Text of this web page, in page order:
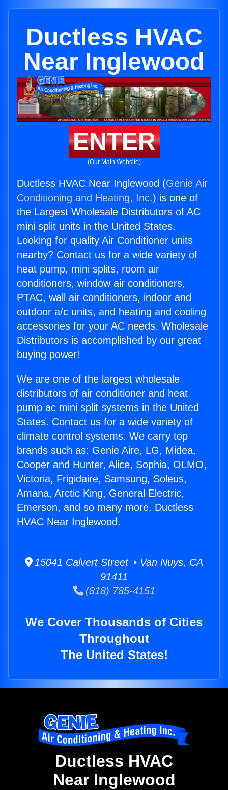
Ductless HVAC
Near Inglewood
ENTER
(Our Main Website)
Ductless HVAC Near Inglewood (Genie Air
Conditioning and Heating, Inc.) is one of
the Largest Wholesale Distributors of AC
mini split units in the United States.
Looking for quality Air Conditioner units
nearby? Contact us for a wide variety of
heat pump, mini splits, room air
conditioners, window air conditioners,
PTAC, wall air conditioners, indoor and
outdoor a/c units, and heating and cooling
accessories for your AC needs. Wholesale
Distributors is accomplished by our great
buying power!
We are one of the largest wholesale
distributors of air conditioner and heat
pump ac mini split systems in the United
States. Contact us for a wide variety of
climate control systems. We carry top
brands such as: Genie Aire, LG, Midea,
Cooper and Hunter, Alice, Sophia, OLMO,
Victoria, Frigidaire, Samsung, Soleus,
Amana, Arctic King, General Electric,
Emerson, and so many more. Ductless
HVAC Near Inglewood.
15041 Calvert Street • Van Nuys, CA
91411
(818) 785-4151
We Cover Thousands of Cities
Throughout
The United States!
Ductless HVAC
Near Inglewood